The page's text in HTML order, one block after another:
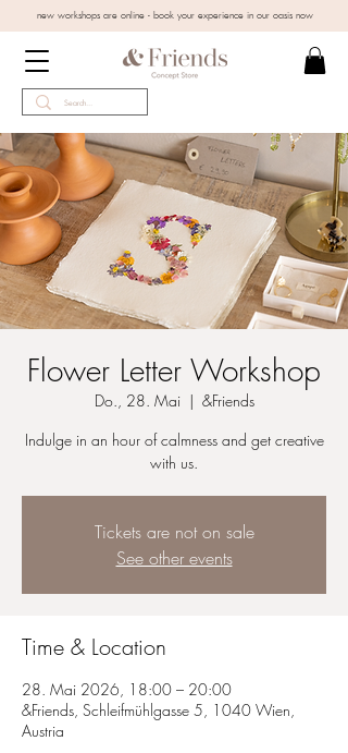
new workshops are online - book your experience in our oasis now
Flower Letter Workshop
Do., 28. Mai
  |
&Friends
Indulge in an hour of calmness and get creative
with us.
Tickets are not on sale
See other events
Time & Location
28. Mai 2026, 18:00 – 20:00
&Friends, Schleifmühlgasse 5, 1040 Wien,
Austria